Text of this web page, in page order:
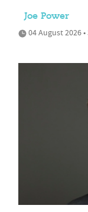
Joe Power
04 August 2026